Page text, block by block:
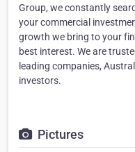
Group, we constantly
your commercial
growth we bring to your
best interest. We are
leading companies,
investors.
Pictures